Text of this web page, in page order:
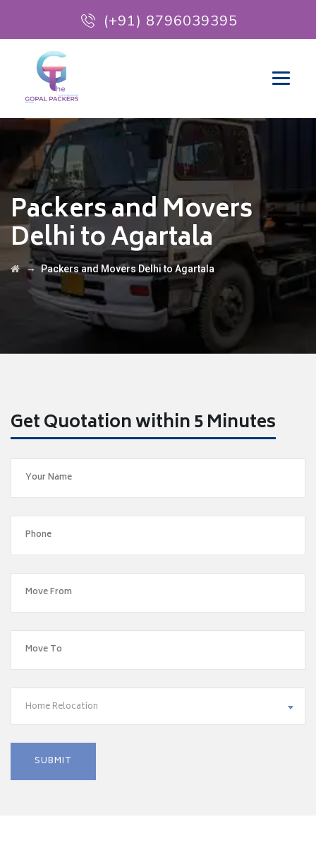
(+91) 8796039395
Packers and Movers
Delhi to Agartala
→Packers and Movers Delhi to Agartala
Get Quotation within 5 Minutes
Home Relocation